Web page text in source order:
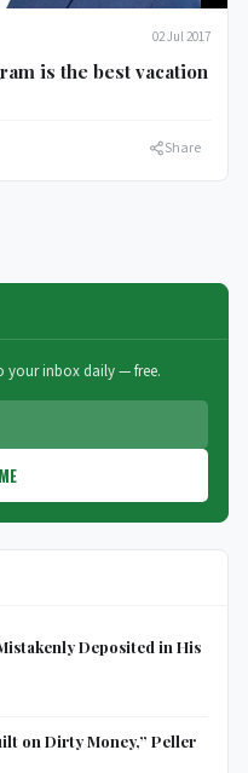
02 Jul 2017
is the best vacation
Share
your inbox daily — free.
Deposited in His
on Dirty Money,” Peller